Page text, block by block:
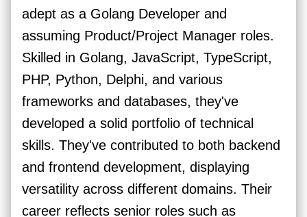
adept as a Golang Developer and
assuming Product/Project Manager roles.
Skilled in Golang, JavaScript, TypeScript,
PHP, Python, Delphi, and various
frameworks and databases, they've
developed a solid portfolio of technical
skills. They've contributed to both backend
and frontend development, displaying
versatility across different domains. Their
career reflects senior roles such as